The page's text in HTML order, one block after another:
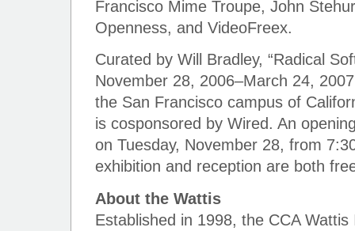
Francisco Mime Troupe, John
Openness, and VideoFreex.
Curated by Will Bradley, “Radical
November 28, 2006–March 24,
the San Francisco campus of
is cosponsored by Wired. An
on Tuesday, November 28, from
exhibition and reception are both
About the Wattis
Established in 1998, the CCA